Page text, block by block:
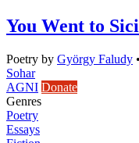
You Went to
Poetry by György Faludy •
Sohar
AGNI Donate
Genres
Poetry
Essays